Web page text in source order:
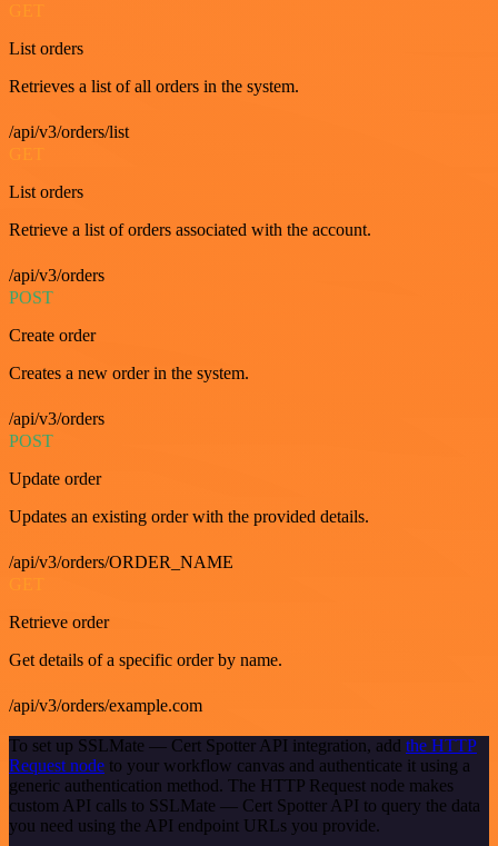
GET
List orders
Retrieves a list of all orders in the system.
/api/v3/orders/list
List orders
Retrieve a list of orders associated with the account.
/api/v3/orders
POST
Create order
Creates a new order in the system.
/api/v3/orders
POST
Update order
Updates an existing order with the provided details.
/api/v3/orders/ORDER_NAME
Retrieve order
Get details of a specific order by name.
/api/v3/orders/example.com
To set up SSLMate — Cert Spotter API integration, add the HTTP
Request node to your workflow canvas and authenticate it using a
generic authentication method. The HTTP Request node makes
custom API calls to SSLMate — Cert Spotter API to query the data
you need using the API endpoint URLs you provide.